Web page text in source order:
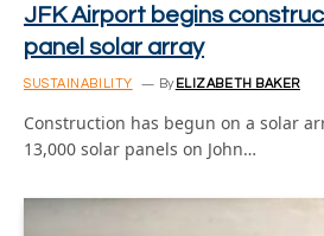
JFK Airport begins
panel solar array
SUSTAINABILITY By ELIZABETH BAKER
Construction has begun on a solar
13,000 solar panels on John…